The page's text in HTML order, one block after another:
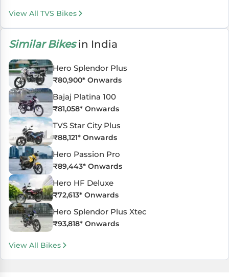
View All TVS Bikes
Similar Bikesin India
Hero Splendor Plus
₹80,900* Onwards
Bajaj Platina 100
₹81,058* Onwards
TVS Star City Plus
₹88,121* Onwards
Hero Passion Pro
₹89,443* Onwards
Hero HF Deluxe
₹72,613* Onwards
Hero Splendor Plus Xtec
₹93,818* Onwards
View All Bikes